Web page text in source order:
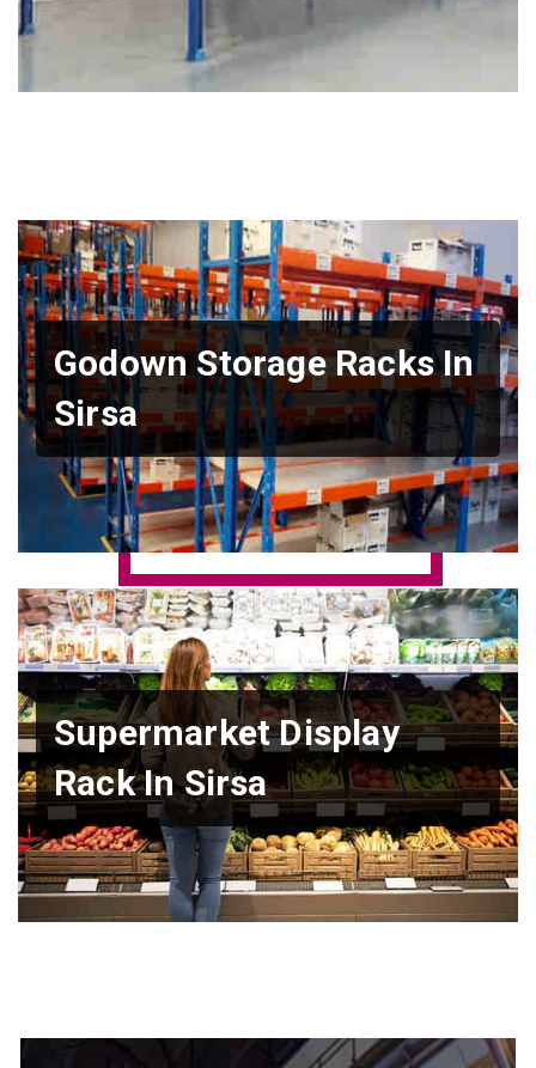
Godown Storage Racks In
Sirsa
Supermarket Display
Rack In Sirsa